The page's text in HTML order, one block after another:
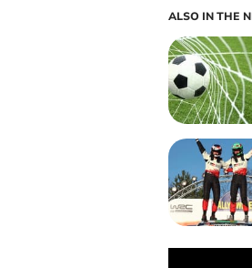
ALSO IN THE